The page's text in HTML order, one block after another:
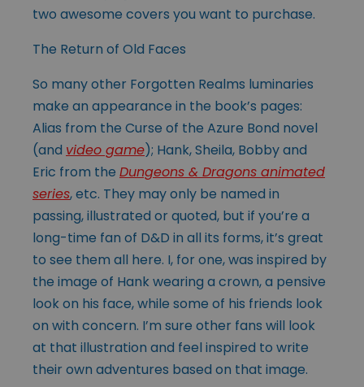
two awesome covers you want to purchase.
The Return of Old Faces
So many other Forgotten Realms luminaries
make an appearance in the book’s pages:
Alias from the Curse of the Azure Bond novel
(and video game); Hank, Sheila, Bobby and
Eric from the Dungeons & Dragons animated
series, etc. They may only be named in
passing, illustrated or quoted, but if you’re a
long-time fan of D&D in all its forms, it’s great
to see them all here. I, for one, was inspired by
the image of Hank wearing a crown, a pensive
look on his face, while some of his friends look
on with concern. I’m sure other fans will look
at that illustration and feel inspired to write
their own adventures based on that image.